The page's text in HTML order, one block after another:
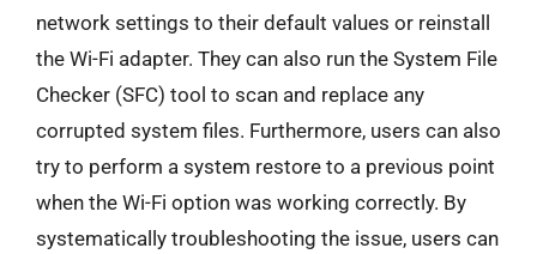
network settings to their default values or reinstall
the Wi-Fi adapter. They can also run the System File
Checker (SFC) tool to scan and replace any
corrupted system files. Furthermore, users can also
try to perform a system restore to a previous point
when the Wi-Fi option was working correctly. By
systematically troubleshooting the issue, users can